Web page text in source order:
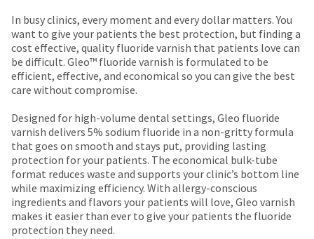
Price
breaks
are
offered
on
most
items...
This
amount
is
an
estimate
Return
Policy
Items
returned
within
30
days
of
purchase
with
a
return
authorization
number
Limited
Warranty
In busy clinics, every moment and every dollar matters. You
want to give your patients the best protection, but finding a
cost effective, quality fluoride varnish that patients love can
be difficult. Gleo™ fluoride varnish is formulated to be
efficient, effective, and economical so you can give the best
care without compromise.
Designed for high-volume dental settings, Gleo fluoride
varnish delivers 5% sodium fluoride in a non-gritty formula
that goes on smooth and stays put, providing lasting
protection for your patients. The economical bulk-tube
format reduces waste and supports your clinic’s bottom line
while maximizing efficiency. With allergy-conscious
ingredients and flavors your patients will love, Gleo varnish
makes it easier than ever to give your patients the fluoride
protection they need.
subject
to
change
at
any
time
to
item
availability.
You
will
receive
an
order
confirmation
you
do
not
have
access
to
email
you
will
be
able
to
self-
register,
but